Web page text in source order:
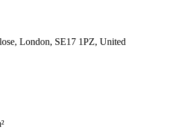
London, SE17 1PZ, United